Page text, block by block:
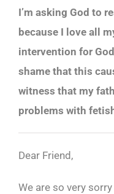
I’m asking God to
because I love all
intervention for
shame that this
witness that my
problems with
Dear Friend,
We are so very